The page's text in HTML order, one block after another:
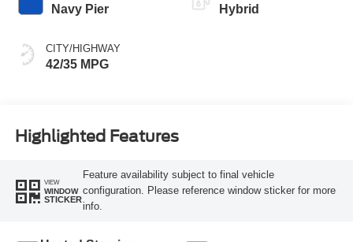
Navy Pier
CITY/HIGHWAY
42/35 MPG
Hybrid
Highlighted Features
VIEW
WINDOW
STICKER
Feature availability subject to final vehicle
configuration. Please reference window sticker for more
info.